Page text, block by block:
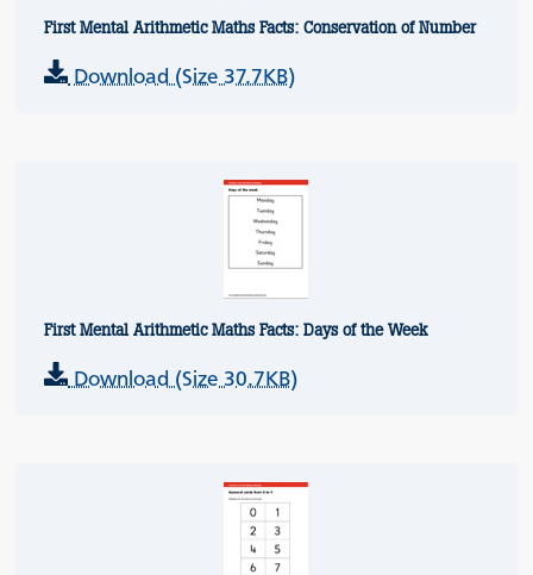
First Mental Arithmetic Maths Facts: Conservation of Number
Download (Size 37.7KB)
First Mental Arithmetic Maths Facts: Days of the Week
Download (Size 30.7KB)